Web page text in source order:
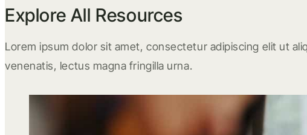
Explore All Resources
Lorem ipsum dolor sit amet, consectetur adipiscing elit ut
venenatis, lectus magna fringilla urna.